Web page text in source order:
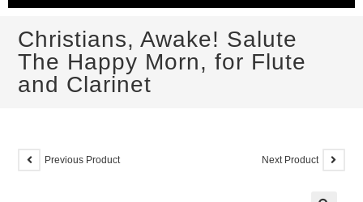
Christians, Awake! Salute
The Happy Morn, for Flute
and Clarinet
Previous Product Next Product